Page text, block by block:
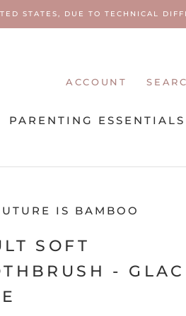
STATES, DUE TO TECHNICAL
PARENTING ESSENTIALS
ACCOUNT
IS BAMBOO
SOFT
-